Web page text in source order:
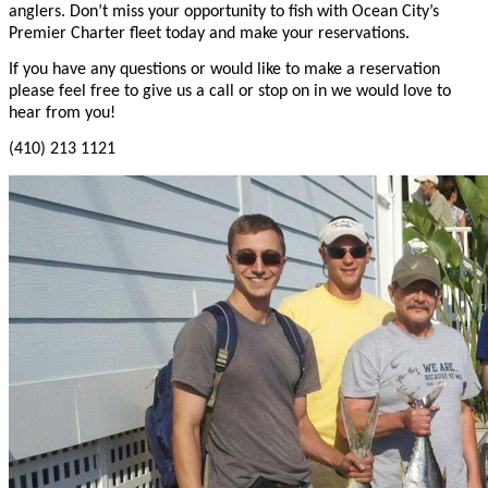
anglers. Don’t miss your opportunity to fish with Ocean City’s
Premier Charter fleet today and make your reservations.
If you have any questions or would like to make a reservation
please feel free to give us a call or stop on in we would love to
hear from you!
(410) 213 1121